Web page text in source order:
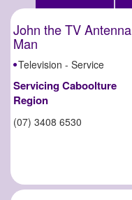
John the TV Antenna
Man
Television - Service
Servicing Caboolture
Region
(07) 3408 6530